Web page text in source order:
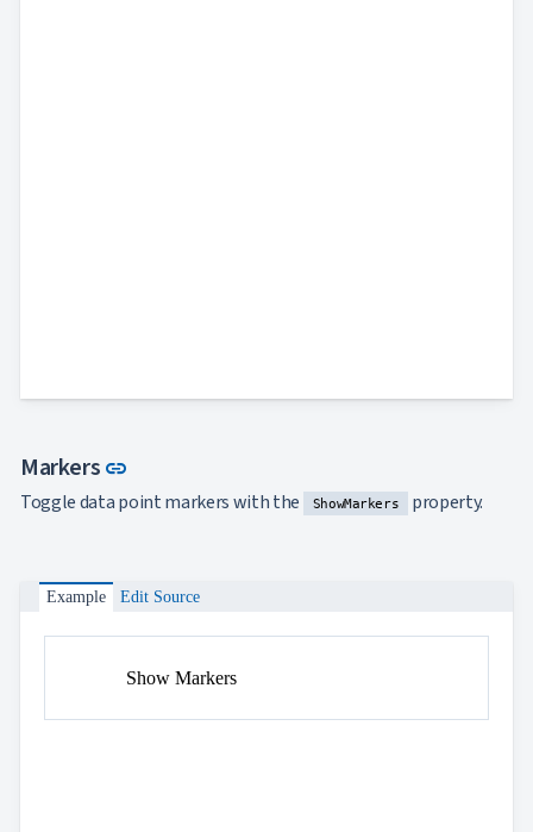
Markers link
Toggle data point markers with the ShowMarkers property.
Example Edit Source
Show Markers